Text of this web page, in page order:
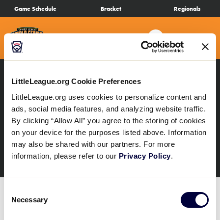
LittleLeague.org Cookie Preferences
LittleLeague.org uses cookies to personalize content and
ads, social media features, and analyzing website traffic.
By clicking “Allow All” you agree to the storing of cookies
on your device for the purposes listed above. Information
may also be shared with our partners. For more
information, please refer to our Privacy Policy.
Selection
Necessary
SKIP
TO
MAIN
CONTENT
Game Schedule Bracket Regionals
Search
Schedule
Bracket
Live Scores
Teams
Videos
Visitor Info
Regionals
All Results SLB Regionals
SLB South Carolina D1
Region
The SLB South Carolina D1 Region Tournament